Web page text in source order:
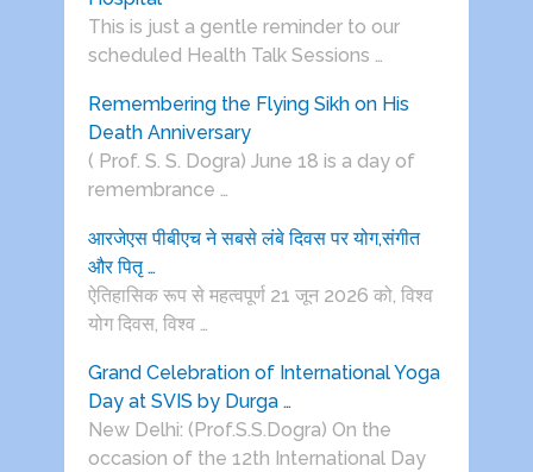
This is just a gentle reminder to our
scheduled Health Talk Sessions …
Remembering the Flying Sikh on His
Death Anniversary
( Prof. S. S. Dogra) June 18 is a day of
remembrance …
आरजेएस पीबीएच ने सबसे लंबे दिवस पर योग,संगीत
और पितृ …
ऐतिहासिक रूप से महत्वपूर्ण 21 जून 2026 को, विश्व
योग दिवस, विश्व …
Grand Celebration of International Yoga
Day at SVIS by Durga …
New Delhi: (Prof.S.S.Dogra) On the
occasion of the 12th International Day